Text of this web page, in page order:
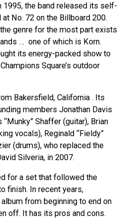
1995, the band released its self-
No. 72 on the Billboard 200.
genre for the most part exists
… one of which is Korn.
its energy-packed show to
Square’s outdoor
Bakersfield, California . Its
members Jonathan Davis
Shaffer (guitar), Brian
vocals), Reginald “Fieldy”
(drums), who replaced the
Silveria, in 2007.
for a set that followed the
finish. In recent years,
from beginning to end on
off. It has its pros and cons.